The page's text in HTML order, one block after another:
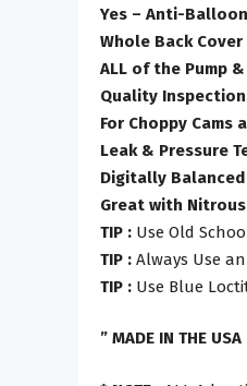
Yes – Anti-
Whole Back
ALL of the Pump
Quality
For Choppy
Leak & Pressure
Digitally Balanced
Great with
TIP : Use Old
TIP : Always Use
TIP : Use Blue
” MADE IN THE USA